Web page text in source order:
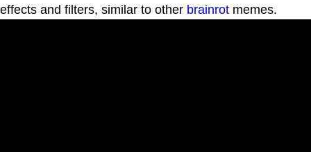
effects and filters, similar to other brainrot memes.